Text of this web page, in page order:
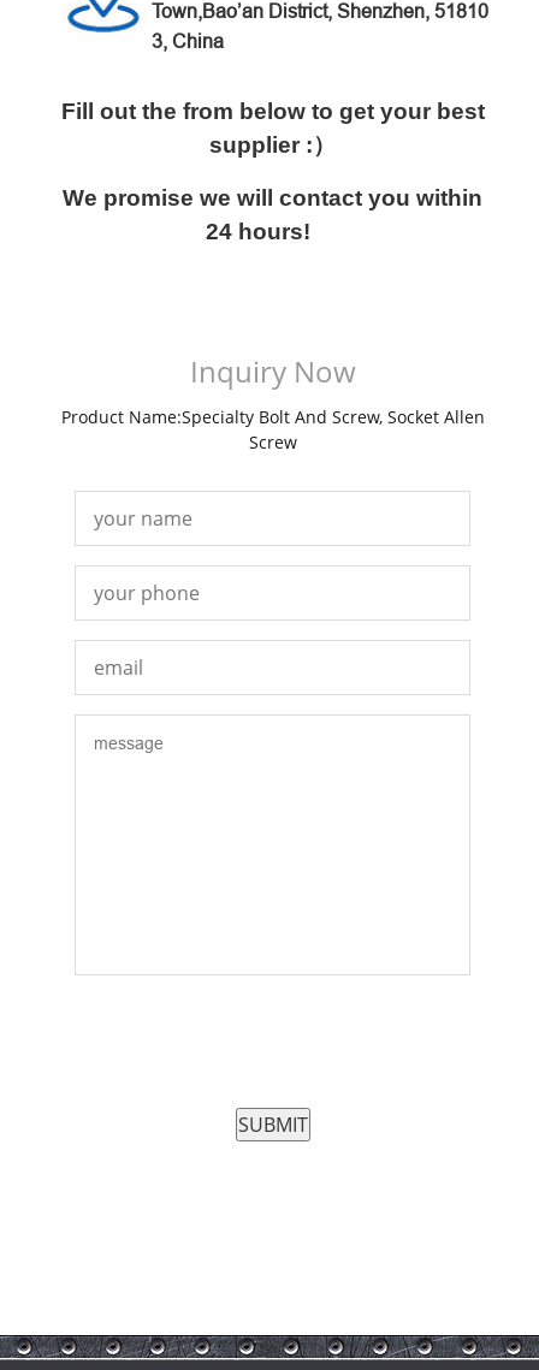
Town,Bao’an District, Shenzhen, 51810
3, China
Fill out the from below to get your best
supplier :）
We promise we will contact you within
24 hours!
Inquiry Now
Product Name:Specialty Bolt And Screw, Socket Allen
Screw